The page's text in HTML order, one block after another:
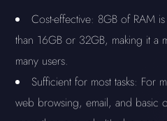
Cost-effective: 8GB of RAM
than 16GB or 32GB, making it a
many users.
Sufficient for most tasks: For
web browsing, email, and basic